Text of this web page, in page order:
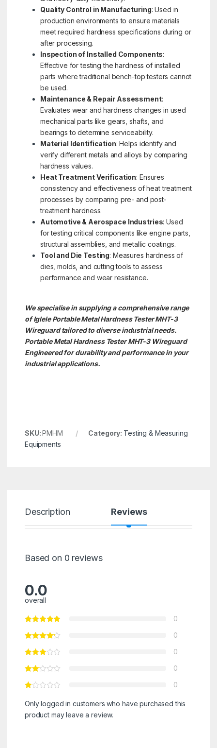
Quality Control in Manufacturing: Used in
production environments to ensure materials
meet required hardness specifications during or
after processing.
Inspection of Installed Components:
Effective for testing the hardness of installed
parts where traditional bench-top testers cannot
be used.
Maintenance & Repair Assessment:
Evaluates wear and hardness changes in used
mechanical parts like gears, shafts, and
bearings to determine serviceability.
Material Identification: Helps identify and
verify different metals and alloys by comparing
hardness values.
Heat Treatment Verification: Ensures
consistency and effectiveness of heat treatment
processes by comparing pre- and post-
treatment hardness.
Automotive & Aerospace Industries: Used
for testing critical components like engine parts,
structural assemblies, and metallic coatings.
Tool and Die Testing: Measures hardness of
dies, molds, and cutting tools to assess
performance and wear resistance.
We specialise in supplying a comprehensive range
of Iglele Portable Metal Hardness Tester MHT-3
Wireguard tailored to diverse industrial needs.
Portable Metal Hardness Tester MHT-3 Wireguard
Engineered for durability and performance in your
industrial applications.
SKU:PMHM Category: Testing & Measuring
Equipments
Description Reviews
Based on 0 reviews
0.0
overall
0
0
0
0
0
Only logged in customers who have purchased this
product may leave a review.